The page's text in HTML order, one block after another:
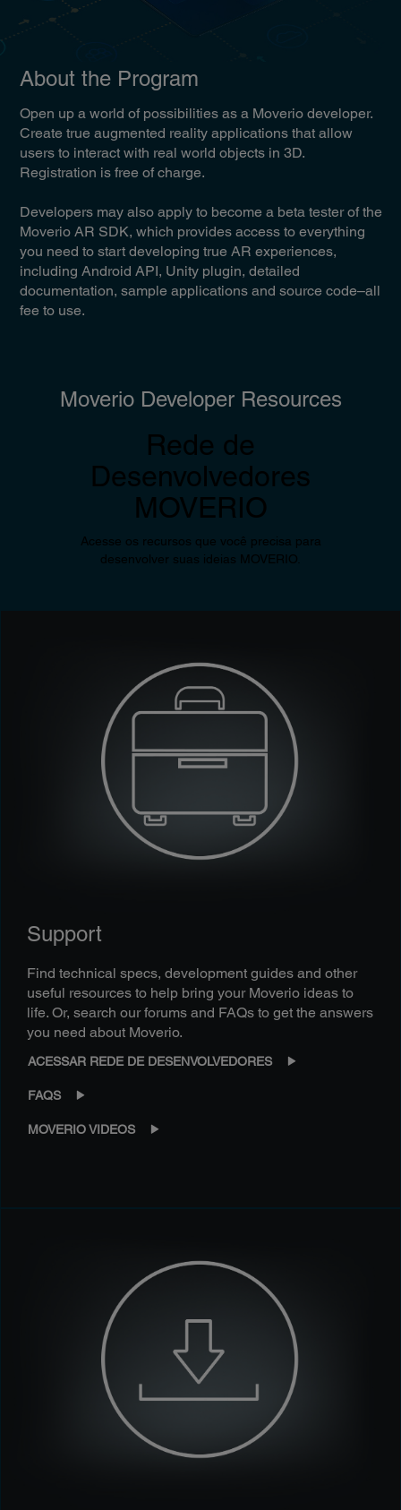
About the Program
Open up a world of possibilities as a Moverio developer.
Create true augmented reality applications that allow
users to interact with real world objects in 3D.
Registration is free of charge.
Developers may also apply to become a beta tester of the
Moverio AR SDK, which provides access to everything
you need to start developing true AR experiences,
including Android API, Unity plugin, detailed
documentation, sample applications and source code–all
fee to use.
Moverio Developer Resources
Rede de
Desenvolvedores
MOVERIO
Acesse os recursos que você precisa para
desenvolver suas ideias MOVERIO.
Support
Find technical specs, development guides and other
useful resources to help bring your Moverio ideas to
life. Or, search our forums and FAQs to get the answers
you need about Moverio.
ACESSAR REDE DE DESENVOLVEDORES
FAQS
MOVERIO VIDEOS